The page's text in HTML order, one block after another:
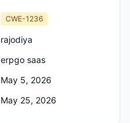
CWE-1236
rajodiya
erpgo saas
May 5, 2026
May 25, 2026